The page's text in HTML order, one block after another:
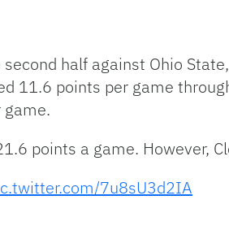
half against Ohio
11.6 points per game
points a game. However,
7u8sU3d2IA